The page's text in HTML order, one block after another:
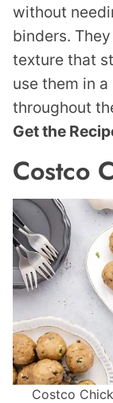
without
binders.
texture that
use them in
throughout
Get the
Costco
Costco